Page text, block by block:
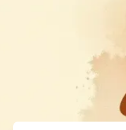
2026 annual